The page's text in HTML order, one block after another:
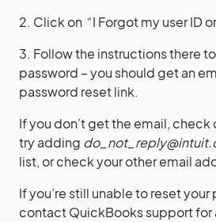
2. Click on “I Forgot my user ID
3. Follow the instructions there
password – you should get an
password reset link.
If you don’t get the email,
try adding
list, or check your other email
If you’re still unable to reset
contact QuickBooks support for